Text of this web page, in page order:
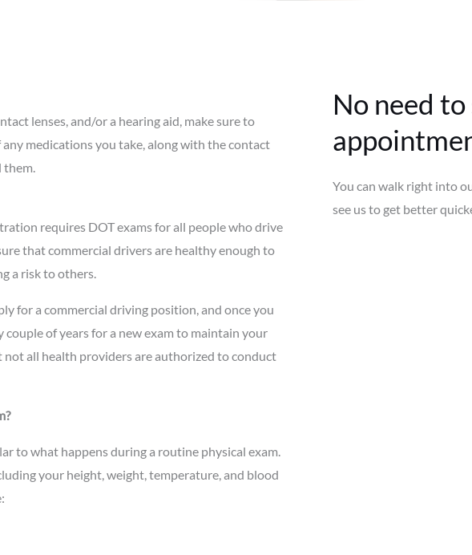
lenses, and/or a hearing aid, make sure to
medications you take, along with the contact
them.
requires DOT exams for all people who drive
that commercial drivers are healthy enough to
a risk to others.
for a commercial driving position, and once you
couple of years for a new exam to maintain your
all health providers are authorized to conduct
to what happens during a routine physical exam.
your height, weight, temperature, and blood
No need
You can walk right into
see us to get better